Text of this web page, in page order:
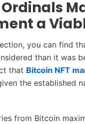
Ordinals
a
you can find
than it was
that Bitcoin NFT
the established
from Bitcoin